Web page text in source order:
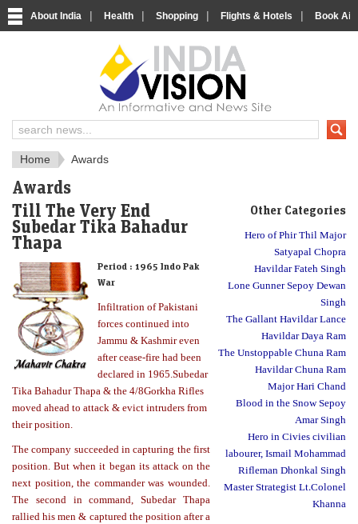
About India | Health | Shopping | Flights & Hotels | Book
About India
IndiaVision About India
Home Awards
Awards
Till The Very End
Subedar Tika Bahadur
Thapa
Period : 1965 Indo Pak
War
Infiltration of Pakistani
forces continued into
Jammu & Kashmir even
after cease-fire had been
declared in 1965.Subedar
Tika Bahadur Thapa & the 4/8Gorkha Rifles
moved ahead to attack & evict intruders from
their position.
The company succeeded in capturing the first
position. But when it began its attack on the
next position, the commander was wounded.
The second in command, Subedar Thapa
rallied his men & captured the position after a
Other Categories
Hero of Phir Thil Major
Satyapal Chopra
Havildar Fateh Singh
Lone Gunner Sepoy Dewan
Singh
The Gallant Havildar Lance
Havildar Daya Ram
The Unstoppable Chuna Ram
Havildar Chuna Ram
Major Hari Chand
Blood in the Snow Sepoy
Amar Singh
Hero in Civies civilian
labourer, Ismail Mohammad
Rifleman Dhonkal Singh
Master Strategist Lt.Colonel
Khanna